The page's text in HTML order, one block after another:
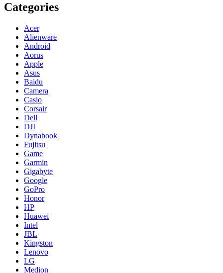
Categories
Acer
Alienware
Android
Aorus
Apple
Asus
Baidu
Camera
Casio
Corsair
Dell
DJI
Dynabook
Fujitsu
Game
Garmin
Gigabyte
Google
GoPro
Honor
HP
Huawei
Intel
JBL
Kingston
Lenovo
LG
Medion